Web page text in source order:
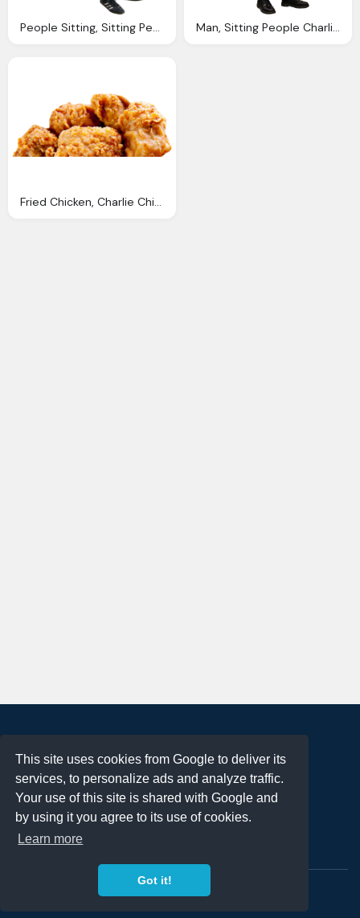
This site uses cookies from Google to deliver its
services, to personalize ads and analyze traffic.
Your use of this site is shared with Google and
by using it you agree to its use of cookies.
Learn more
Got it!
People Sitting, Sitting People Charlie Bruzzese Charlie Bruzzese Man, Sitting People Charlie Bruzzese Charlie Bruzzese
Fried Chicken, Charlie Chicken
Terms of Use
Privacy Policy
DMCA Notification
Contact
Copyright 2023FREE PNG LOGOS